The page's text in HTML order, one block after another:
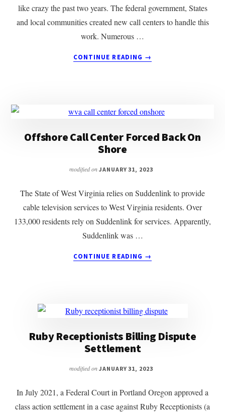
like crazy the past two years. The federal government, States
and local communities created new call centers to handle this
work. Numerous …
CONTINUE READING
ABOUT
→
Offshore Call Center Forced Back On
Shore
modified on JANUARY 31, 2023
The State of West Virginia relies on Suddenlink to provide
cable television services to West Virginia residents. Over
133,000 residents rely on Suddenlink for services. Apparently,
Suddenlink was …
CONTINUE READING
ABOUT
BACK
SHORE
→
Ruby Receptionists Billing Dispute
Settlement
modified on JANUARY 31, 2023
In July 2021, a Federal Court in Portland Oregon approved a
class action settlement in a case against Ruby Receptionists (a